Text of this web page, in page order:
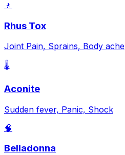
🚶
Rhus Tox
Joint Pain, Sprains, Body ache
🌡️
Aconite
Sudden fever, Panic, Shock
🧠
Belladonna